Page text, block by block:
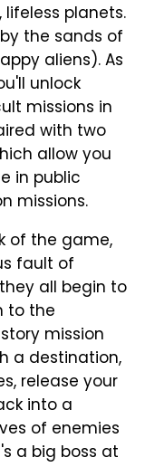
planets.
the sands of
aliens). As
unlock
missions in
with two
allow you
in public
missions.
of the game,
fault of
all begin to
to the
mission
a destination,
release your
into a
of enemies
a big boss at